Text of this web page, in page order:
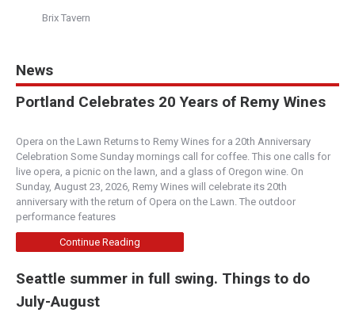
Brix Tavern
News
Portland Celebrates 20 Years of Remy Wines
Opera on the Lawn Returns to Remy Wines for a 20th Anniversary
Celebration Some Sunday mornings call for coffee. This one calls for
live opera, a picnic on the lawn, and a glass of Oregon wine. On
Sunday, August 23, 2026, Remy Wines will celebrate its 20th
anniversary with the return of Opera on the Lawn. The outdoor
performance features
Continue Reading
Seattle summer in full swing. Things to do
July-August